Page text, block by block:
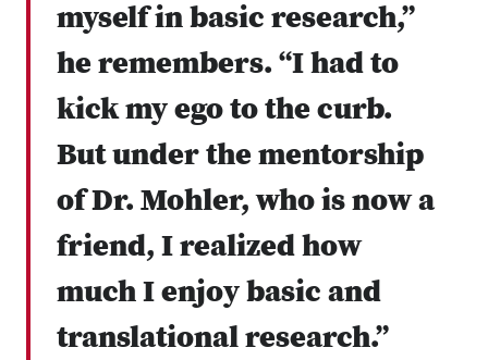
myself in basic research,”
he remembers. “I had to
kick my ego to the curb.
But under the mentorship
of Dr. Mohler, who is now a
friend, I realized how
much I enjoy basic and
translational research.”